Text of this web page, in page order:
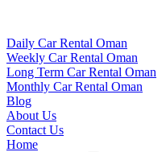
Daily Car Rental Oman
Weekly Car Rental Oman
Long Term Car Rental Oman
Monthly Car Rental Oman
Blog
About Us
Contact Us
Home